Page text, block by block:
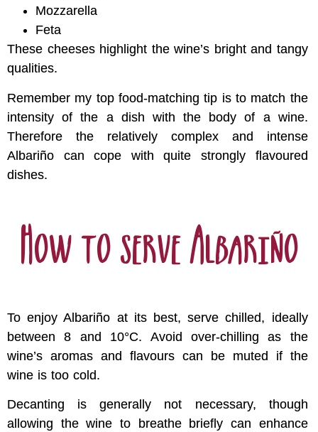
Mozzarella
Feta
These cheeses highlight the wine’s bright and tangy
qualities.
Remember my top food-matching tip is to match the
intensity of the a dish with the body of a wine.
Therefore the relatively complex and intense
Albariño can cope with quite strongly flavoured
dishes.
How to serve Albariño
To enjoy Albariño at its best, serve chilled, ideally
between 8 and 10°C. Avoid over-chilling as the
wine’s aromas and flavours can be muted if the
wine is too cold.
Decanting is generally not necessary, though
allowing the wine to breathe briefly can enhance